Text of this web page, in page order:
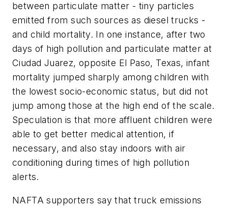
between particulate matter - tiny particles
emitted from such sources as diesel trucks -
and child mortality. In one instance, after two
days of high pollution and particulate matter at
Ciudad Juarez, opposite El Paso, Texas, infant
mortality jumped sharply among children with
the lowest socio-economic status, but did not
jump among those at the high end of the scale.
Speculation is that more affluent children were
able to get better medical attention, if
necessary, and also stay indoors with air
conditioning during times of high pollution
alerts.
NAFTA supporters say that truck emissions